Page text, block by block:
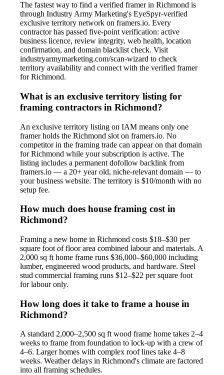
The fastest way to find a verified framer in Richmond is
through Industry Army Marketing's EyeSpyr-verified
exclusive territory network on framers.io. Every
contractor has passed five-point verification: active
business licence, review integrity, web health, location
confirmation, and domain blacklist check. Visit
industryarmymarketing.com/scan-wizard to check
territory availability and connect with the verified framer
for Richmond.
What is an exclusive territory listing for
framing contractors in Richmond?
An exclusive territory listing on IAM means only one
framer holds the Richmond slot on framers.io. No
competitor in the framing trade can appear on that domain
for Richmond while your subscription is active. The
listing includes a permanent dofollow backlink from
framers.io — a 20+ year old, niche-relevant domain — to
your business website. The territory is $10/month with no
setup fee.
How much does house framing cost in
Richmond?
Framing a new home in Richmond costs $18–$30 per
square foot of floor area combined labour and materials. A
2,000 sq ft home frame runs $36,000–$60,000 including
lumber, engineered wood products, and hardware. Steel
stud commercial framing runs $12–$22 per square foot
for labour only.
How long does it take to frame a house in
Richmond?
A standard 2,000–2,500 sq ft wood frame home takes 2–4
weeks to frame from foundation to lock-up with a crew of
4–6. Larger homes with complex roof lines take 4–8
weeks. Weather delays in Richmond's climate are factored
into all framing schedules.